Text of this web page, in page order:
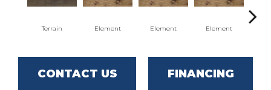
Terrain Element Element Element
CONTACT US FINANCING